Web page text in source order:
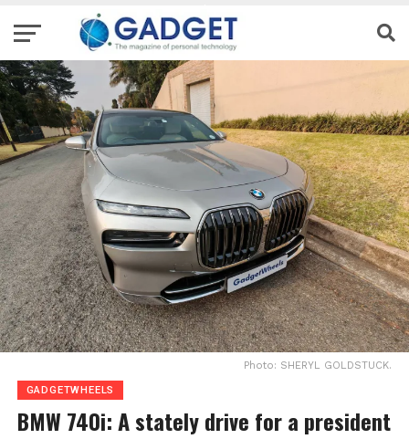
Photo: SHERYL GOLDSTUCK.
GADGETWHEELS
BMW 740i: A stately drive for a president